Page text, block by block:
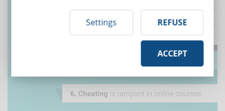
Settings REFUSE
ACCEPT